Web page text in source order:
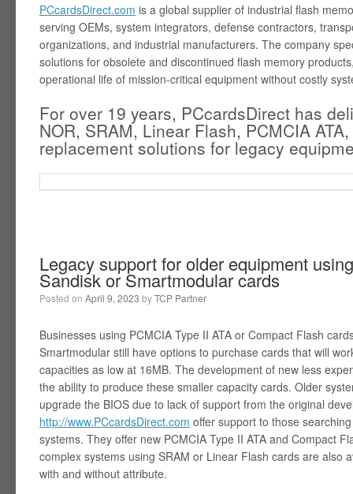
PCcardsDirect.com is a global supplier of industrial flash
serving OEMs, system integrators, defense contractors,
organizations, and industrial manufacturers. The company
solutions for obsolete and discontinued flash memory
operational life of mission-critical equipment without costly
For over 19 years, PCcardsDirect has
NOR, SRAM, Linear Flash, PCMCIA
replacement solutions for legacy
Legacy support for older equipment
Sandisk or Smartmodular cards
Posted on April 9, 2023 byTCP Partner
Businesses using PCMCIA Type II ATA or Compact Flash
Smartmodular still have options to purchase cards that will
capacities as low at 16MB. The development of new less
the ability to produce these smaller capacity cards. Older
upgrade the BIOS due to lack of support from the original
http://www.PCcardsDirect.com offer support to those
systems. They offer new PCMCIA Type II ATA and Compact
complex systems using SRAM or Linear Flash cards are also
with and without attribute.